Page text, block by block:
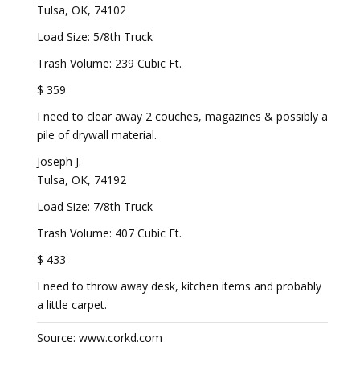
Tulsa, OK, 74102
Load Size: 5/8th Truck
Trash Volume: 239 Cubic Ft.
$ 359
I need to clear away 2 couches, magazines & possibly a
pile of drywall material.
Joseph J.
Tulsa, OK, 74192
Load Size: 7/8th Truck
Trash Volume: 407 Cubic Ft.
$ 433
I need to throw away desk, kitchen items and probably
a little carpet.
Source: www.corkd.com